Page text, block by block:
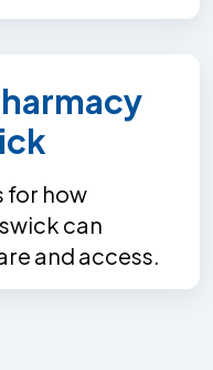
for how
can
and access.